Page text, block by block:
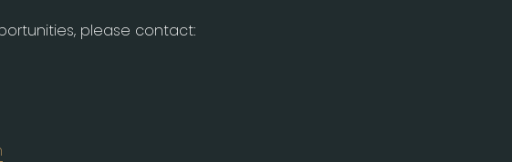
please contact: